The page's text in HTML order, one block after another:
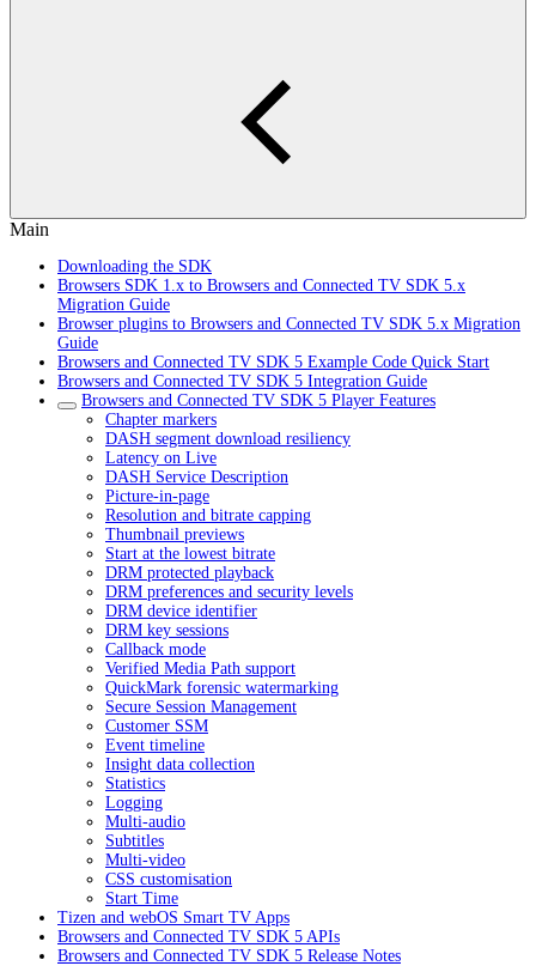
Main
Downloading the SDK
Browsers SDK 1.x to Browsers and Connected TV SDK 5.x
Migration Guide
Browser plugins to Browsers and Connected TV SDK 5.x Migration
Guide
Browsers and Connected TV SDK 5 Example Code Quick Start
Browsers and Connected TV SDK 5 Integration Guide
Browsers and Connected TV SDK 5 Player Features
Chapter markers
DASH segment download resiliency
Latency on Live
DASH Service Description
Picture-in-page
Resolution and bitrate capping
Thumbnail previews
Start at the lowest bitrate
DRM protected playback
DRM preferences and security levels
DRM device identifier
DRM key sessions
Callback mode
Verified Media Path support
QuickMark forensic watermarking
Secure Session Management
Customer SSM
Event timeline
Insight data collection
Statistics
Logging
Multi-audio
Subtitles
Multi-video
CSS customisation
Start Time
Tizen and webOS Smart TV Apps
Browsers and Connected TV SDK 5 APIs
Browsers and Connected TV SDK 5 Release Notes